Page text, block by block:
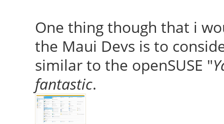
One thing though that i
the Maui Devs is to
similar to the openSUSE "
fantastic.